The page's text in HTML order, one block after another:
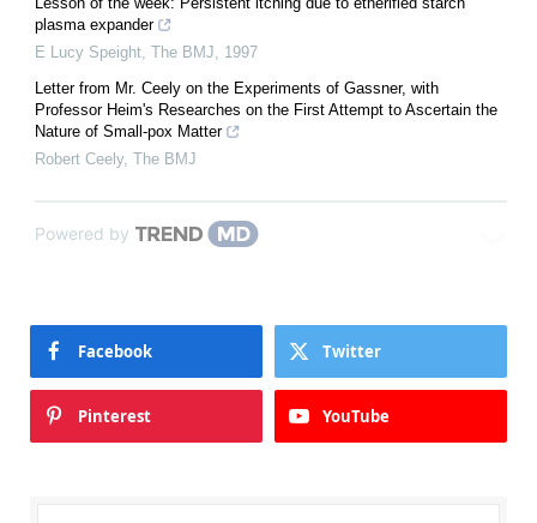
plasma expander
E Lucy Speight The BMJ
1997
Letter from Mr. Ceely on the Experiments of Gassner, with
Professor Heim's Researches on the First Attempt to Ascertain the
Nature of Small-pox Matter
Robert Ceely, The BMJ
Powered by
Facebook Twitter
Pinterest YouTube